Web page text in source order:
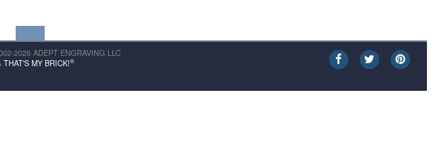
2026 ADEPT ENGRAVING LLC
THAT'S MY BRICK!®